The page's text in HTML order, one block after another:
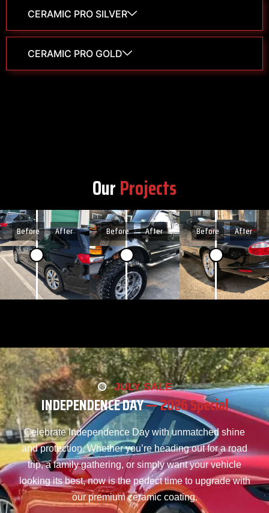
CERAMIC PRO SILVER
CERAMIC PRO GOLD
OurProjects
Before After Before After Before After
JULY SALE
INDEPENDENCE DAY— 2026 Special
Celebrate Independence Day with unmatched shine
and protection. Whether you’re heading out for a road
trip, a family gathering, or simply want your vehicle
looking its best, now is the perfect time to upgrade with
our premium ceramic coating.